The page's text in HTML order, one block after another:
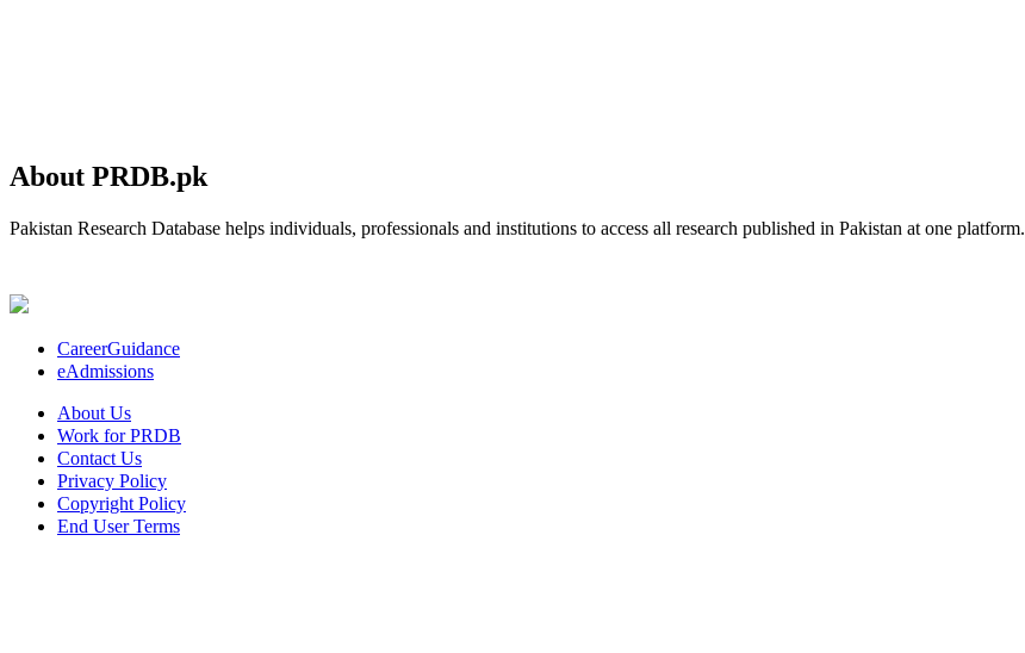
About PRDB.pk
Pakistan Research Database helps individuals, professionals and institutions to access all research published in Pakistan at one platform.
CareerGuidance
eAdmissions
About Us
Work for PRDB
Contact Us
Privacy Policy
Copyright Policy
End User Terms